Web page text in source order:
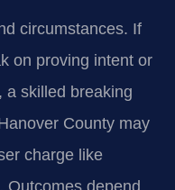
circumstances. If
on proving intent or
a skilled breaking
County may
charge like
Outcomes depend